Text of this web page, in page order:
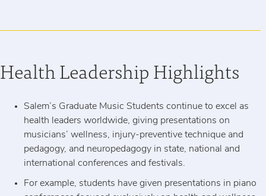
Health Leadership Highlights
Salem’s Graduate Music Students continue to excel as
health leaders worldwide, giving presentations on
musicians’ wellness, injury-preventive technique and
pedagogy, and neuropedagogy in state, national and
international conferences and festivals.
For example, students have given presentations in piano